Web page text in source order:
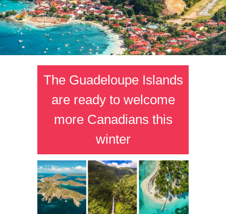
The Guadeloupe Islands
are ready to welcome
more Canadians this
winter